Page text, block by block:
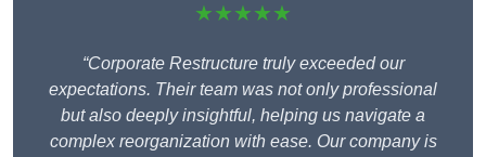
★★★★★
“Corporate Restructure truly exceeded our
expectations. Their team was not only professional
but also deeply insightful, helping us navigate a
complex reorganization with ease. Our company is